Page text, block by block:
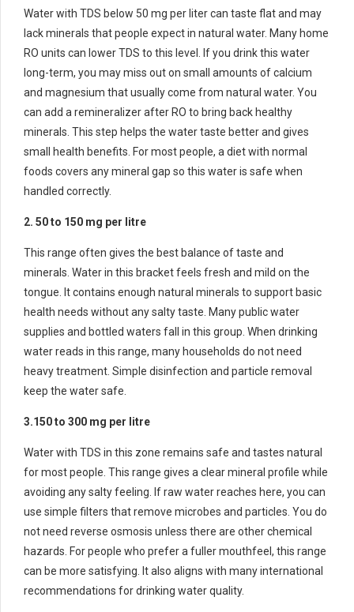
Water with TDS below 50 mg per liter can taste flat and may
lack minerals that people expect in natural water. Many home
RO units can lower TDS to this level. If you drink this water
long-term, you may miss out on small amounts of calcium
and magnesium that usually come from natural water. You
can add a remineralizer after RO to bring back healthy
minerals. This step helps the water taste better and gives
small health benefits. For most people, a diet with normal
foods covers any mineral gap so this water is safe when
handled correctly.
2. 50 to 150 mg per litre
This range often gives the best balance of taste and
minerals. Water in this bracket feels fresh and mild on the
tongue. It contains enough natural minerals to support basic
health needs without any salty taste. Many public water
supplies and bottled waters fall in this group. When drinking
water reads in this range, many households do not need
heavy treatment. Simple disinfection and particle removal
keep the water safe.
3.150 to 300 mg per litre
Water with TDS in this zone remains safe and tastes natural
for most people. This range gives a clear mineral profile while
avoiding any salty feeling. If raw water reaches here, you can
use simple filters that remove microbes and particles. You do
not need reverse osmosis unless there are other chemical
hazards. For people who prefer a fuller mouthfeel, this range
can be more satisfying. It also aligns with many international
recommendations for drinking water quality.